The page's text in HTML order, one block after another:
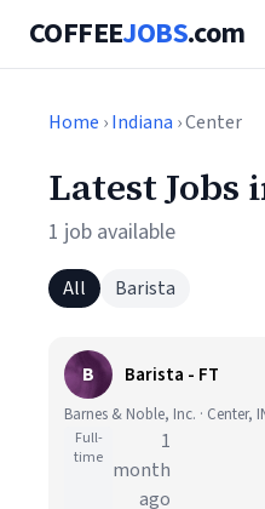
COFFEEJOBS.com
Home ›Indiana › Center
Latest Jobs
1 job available
All Barista
B Barista - FT
Barnes & Noble, Inc. · Center,
Full-
time
1
month
ago